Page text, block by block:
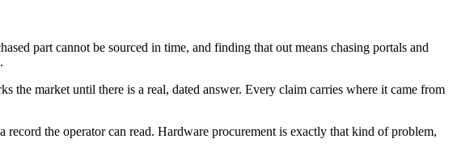
part cannot be sourced in time, and finding that out means chasing portals and
the market until there is a real, dated answer. Every claim carries where it came from
the operator can read. Hardware procurement is exactly that kind of problem,